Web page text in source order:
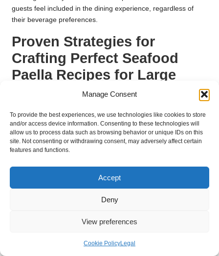
Manage Consent
To provide the best experiences, we use technologies like cookies to store
and/or access device information. Consenting to these technologies will
allow us to process data such as browsing behavior or unique IDs on this
site. Not consenting or withdrawing consent, may adversely affect certain
features and functions.
Accept
Deny
View preferences
Cookie PolicyLegal
guests feel included in the dining experience, regardless of
their beverage preferences.
Proven Strategies for
Crafting Perfect Seafood
Paella Recipes for Large
Gatherings
How to Plan and Prepare Effectively
for a Paella Event?
Effective planning and preparation are crucial for a successful
developing a detailed plan that outlines each step, from
shopping for ingredients to cooking and serving. This foresight
not only alleviates stress but also guarantees a smoother
Start by creating a shopping list that includes all ingredients,
count. Preparing ingredients the day before can save valuable